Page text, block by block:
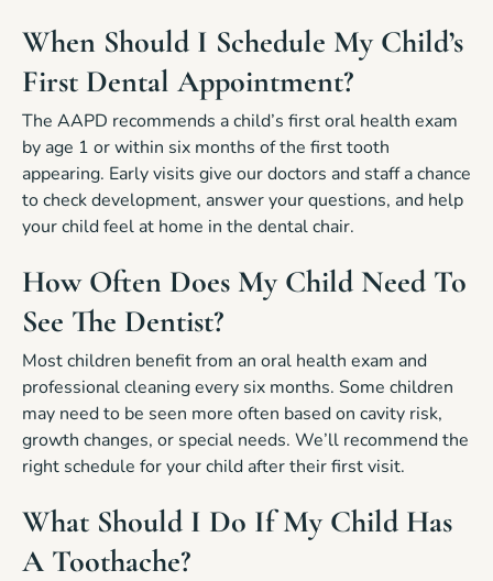
When Should I Schedule My Child’s
First Dental Appointment?
The AAPD recommends a child’s first oral health exam
by age 1 or within six months of the first tooth
appearing. Early visits give our doctors and staff a chance
to check development, answer your questions, and help
your child feel at home in the dental chair.
How Often Does My Child Need To
See The Dentist?
Most children benefit from an oral health exam and
professional cleaning every six months. Some children
may need to be seen more often based on cavity risk,
growth changes, or special needs. We’ll recommend the
right schedule for your child after their first visit.
What Should I Do If My Child Has
A Toothache?